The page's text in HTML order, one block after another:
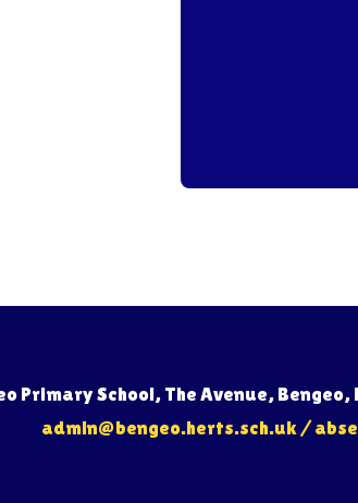
Primary School, The Avenue,
admin@bengeo.herts.sch.uk /